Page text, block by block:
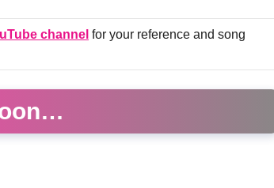
channel for your reference and song